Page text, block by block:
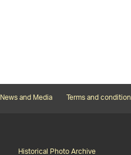
News and Media Terms and
Historical Photo Archive